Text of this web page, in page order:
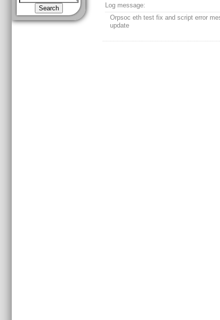
Log message:
Orpsoc eth test fix and script error
update